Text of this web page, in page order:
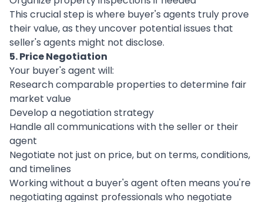
This crucial step is where buyer's agents truly prove
their value, as they uncover potential issues that
seller's agents might not disclose.
5. Price Negotiation
Your buyer's agent will:
Research comparable properties to determine fair
market value
Develop a negotiation strategy
Handle all communications with the seller or their
agent
Negotiate not just on price, but on terms, conditions,
and timelines
Working without a buyer's agent often means you're
negotiating against professionals who negotiate